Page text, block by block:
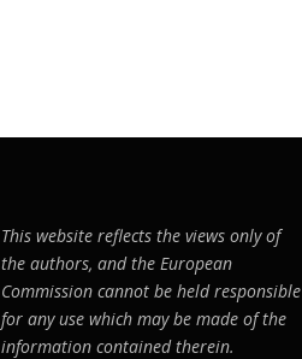
This website reflects the views only of
the authors, and the European
Commission cannot be held responsi­ble
for any use which may be made of the
information contained therein.